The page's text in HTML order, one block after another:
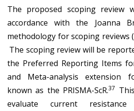
The proposed scoping review
accordance with the Joanna
methodology for scoping reviews
The scoping review will be
the Preferred Reporting Items
and Meta-analysis extension
known as the PRISMA-ScR.37
evaluate current